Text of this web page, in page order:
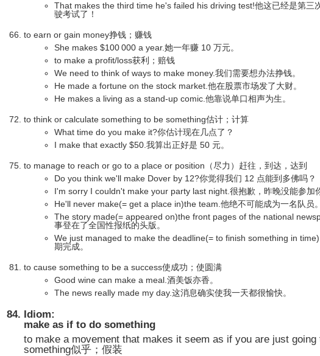
That makes the third time he's failed his driving test!他这已经是第三
驶考试了！
to earn or gain money挣钱；赚钱
She makes $100 000 a year.她一年赚 10 万元。
to make a profit/loss获利；赔钱
We need to think of ways to make money.我们需要想办法挣钱。
He made a fortune on the stock market.他在股票市场发了大财。
He makes a living as a stand-up comic.他靠说单口相声为生。
to think or calculate something to be something估计；计算
What time do you make it?你估计现在几点了？
I make that exactly $50.我算出正好是 50 元。
to manage to reach or go to a place or position（尽力）赶往，到达，达到
Do you think we'll make Dover by 12?你觉得我们 12 点能到多佛吗？
I'm sorry I couldn't make your party last night.很抱歉，昨晚没能参加
He'll never make(= get a place in)the team.他绝不可能成为一名队员。
The story made(= appeared on)the front pages of the national
事登在了全国性报纸的头版。
We just managed to make the deadline(= to finish something in
期完成。
to cause something to be a success使成功；使圆满
Good wine can make a meal.酒美饭亦香。
The news really made my day.这消息确实使我一天都很愉快。
Idiom:
make as if to do something
to make a movement that makes it seem as if you are just going
something似乎；假装